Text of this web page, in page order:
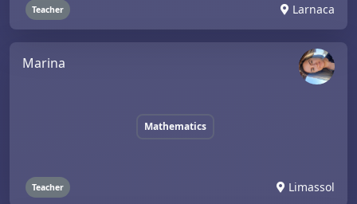
Teacher Larnaca
Marina
Mathematics
Teacher Limassol